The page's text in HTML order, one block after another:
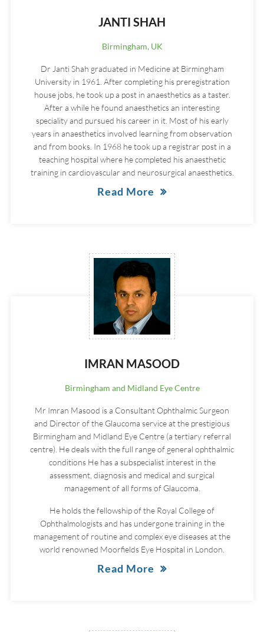
JANTI SHAH
Birmingham, UK
Dr Janti Shah graduated in Medicine at Birmingham
University in 1961. After completing his preregistration
house jobs, he took up a post in anaesthetics as a taster.
After a while he found anaesthetics an interesting
speciality and pursued his career in it. Most of his early
years in anaesthetics involved learning from observation
and from books. In 1968 he took up a registrar post in a
teaching hospital where he completed his anaesthetic
training in cardiovascular and neurosurgical anaesthetics.
Read More
IMRAN MASOOD
Birmingham and Midland Eye Centre
Mr Imran Masood is a Consultant Ophthalmic Surgeon
and Director of the Glaucoma service at the prestigious
Birmingham and Midland Eye Centre (a tertiary referral
centre). He deals with the full range of general ophthalmic
conditions He has a subspecialist interest in the
assessment, diagnosis and medical and surgical
management of all forms of Glaucoma.
He holds the fellowship of the Royal College of
Ophthalmologists and has undergone training in the
management of routine and complex eye diseases at the
world renowned Moorfields Eye Hospital in London.
Read More